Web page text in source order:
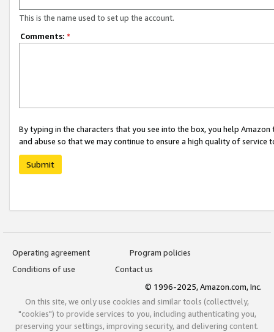
This is the name used to set up the account.
Comments: *
By typing in the characters that you see into the box, you help
and abuse so that we may continue to ensure a high quality of service
Submit
Operating agreement
Program policies
Conditions of use
Contact us
© 1996-2025, Amazon.com, Inc.
On this site, we only use cookies and similar tools (collectively,
"cookies") to provide services to you, including authenticating you,
preserving your settings, improving security, and delivering content.